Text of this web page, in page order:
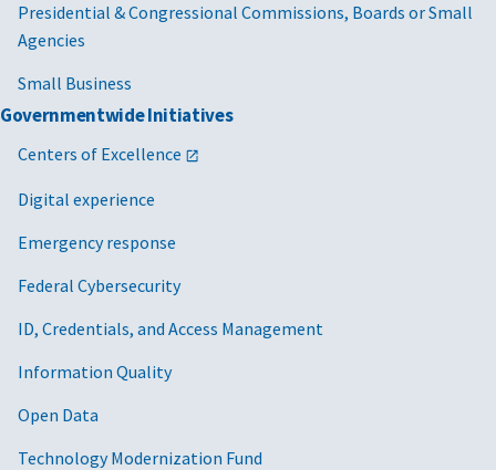
Presidential & Congressional Commissions, Boards or Small
Agencies
Small Business
Governmentwide Initiatives
Centers of Excellence
Digital experience
Emergency response
Federal Cybersecurity
ID, Credentials, and Access Management
Information Quality
Open Data
Technology Modernization Fund